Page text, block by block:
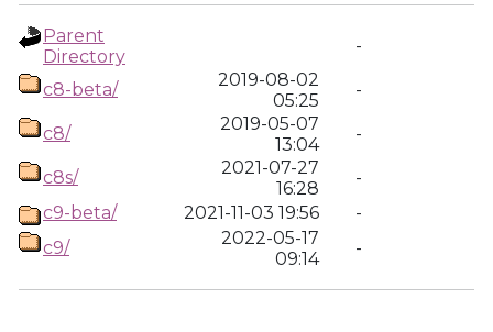
Parent
Directory
-
c8-beta/
2019-08-02
05:25
-
c8/
2019-05-07
13:04
-
c8s/
2021-07-27
16:28
-
c9-beta/
2021-11-03 19:56
-
c9/
2022-05-17
09:14
-